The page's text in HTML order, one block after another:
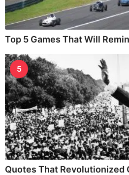
Top 5 Games That Will
5
Quotes That Revolutionized